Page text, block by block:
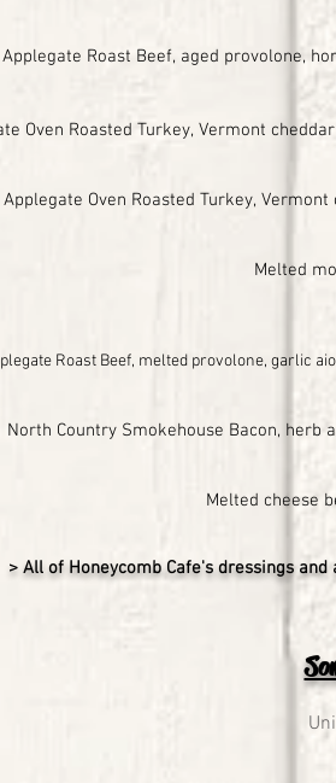
Applegate Roast Beef, aged provolone,
Oven Roasted Turkey, Vermont
Applegate Oven Roasted Turkey,
Melted
Roast Beef, melted provolone, garlic
North Country Smokehouse Bacon,
Melted cheese
> All of Honeycomb Cafe's dressings